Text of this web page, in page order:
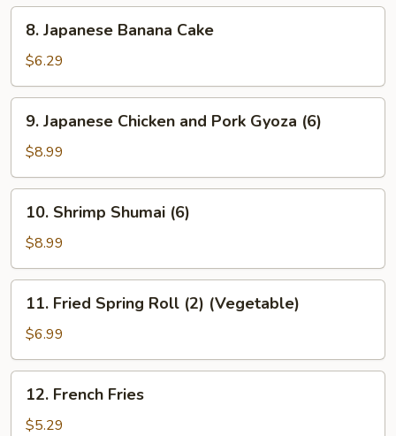
8.
Japanese
Banana
Cake
8. Japanese Banana Cake
$6.29
9.
Japanese
Chicken
and
Pork
Gyoza
(6)
9. Japanese Chicken and Pork Gyoza (6)
$8.99
10.
Shrimp
Shumai
(6)
10. Shrimp Shumai (6)
$8.99
11.
Fried
Spring
Roll
(2)
(Vegetable)
11. Fried Spring Roll (2) (Vegetable)
$6.99
12.
French
Fries
12. French Fries
$5.29